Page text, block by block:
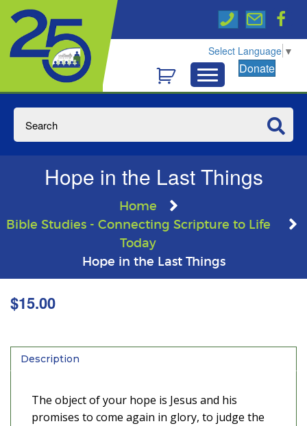
Select Language ▼
Donate
Hope in the Last Things
Home
Bible Studies - Connecting Scripture to Life
Today
Hope in the Last Things
$15.00
Description
The object of your hope is Jesus and his
promises to come again in glory, to judge the